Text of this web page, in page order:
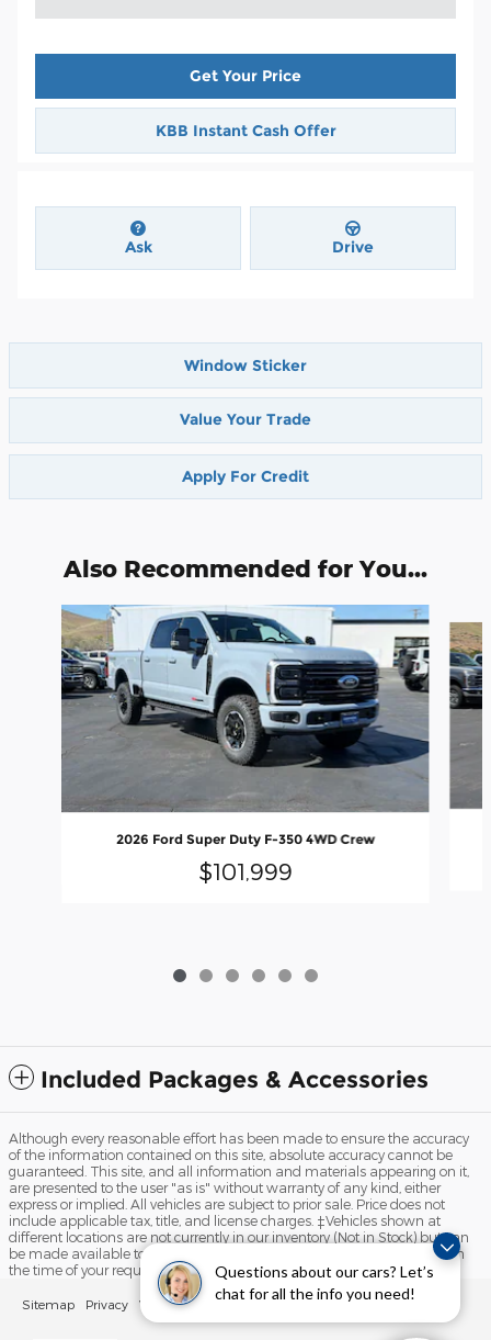
Questions about our cars? Let’s
chat for all the info you need!
Get Your Price
KBB Instant Cash Offer
Ask Drive
Window Sticker
Value Your Trade
Apply For Credit
Also Recommended for You...
Slide 1 of 6
2026 Ford Super Duty F-350 4WD Crew
$101,999
Included Packages & Accessories
Although every reasonable effort has been made to ensure the accuracy
of the information contained on this site, absolute accuracy cannot be
guaranteed. This site, and all information and materials appearing on it,
are presented to the user "as is" without warranty of any kind, either
express or implied. All vehicles are subject to prior sale. Price does not
include applicable tax, title, and license charges. ‡Vehicles shown at
different locations are not currently in our inventory (Not in Stock) but can
be made available to you at our location within a reasonable date from
the time of your request, not to exceed one week.
Sitemap Privacy View Additional Disclosures Your Privacy Choices